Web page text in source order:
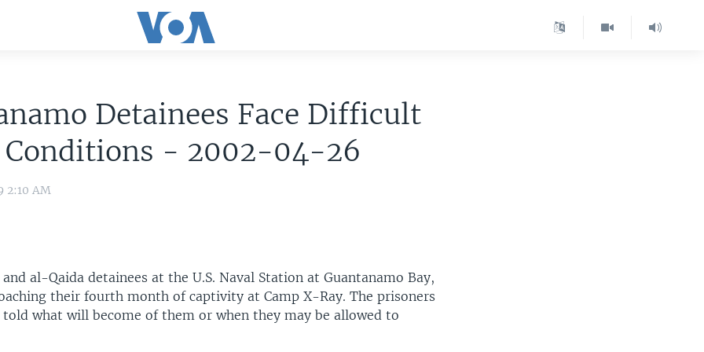
Detainees Face Difficult
- 2002-04-26
2:10 AM
and al-Qaida detainees at the U.S. Naval Station at Guantanamo Bay,
their fourth month of captivity at Camp X-Ray. The prisoners
told what will become of them or when they may be allowed to